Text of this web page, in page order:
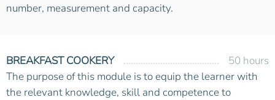
number, measurement and capacity.
BREAKFAST COOKERY
50 hours
The purpose of this module is to equip the learner with
the relevant knowledge, skill and competence to